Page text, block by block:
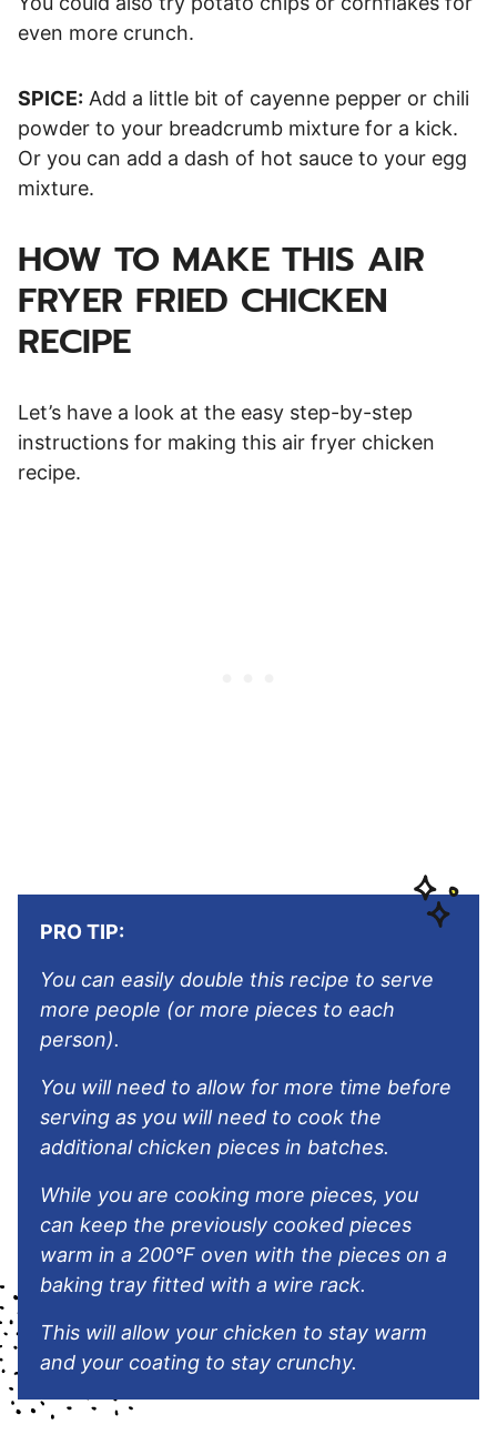
even more crunch.
SPICE: Add a little bit of cayenne pepper or chili
powder to your breadcrumb mixture for a kick.
Or you can add a dash of hot sauce to your egg
mixture.
HOW TO MAKE THIS AIR
FRYER FRIED CHICKEN
RECIPE
Let’s have a look at the easy step-by-step
instructions for making this air fryer chicken
recipe.
PRO TIP:
You can easily double this recipe to serve
more people (or more pieces to each
person).
You will need to allow for more time before
serving as you will need to cook the
additional chicken pieces in batches.
While you are cooking more pieces, you
can keep the previously cooked pieces
warm in a 200°F oven with the pieces on a
baking tray fitted with a wire rack.
This will allow your chicken to stay warm
and your coating to stay crunchy.